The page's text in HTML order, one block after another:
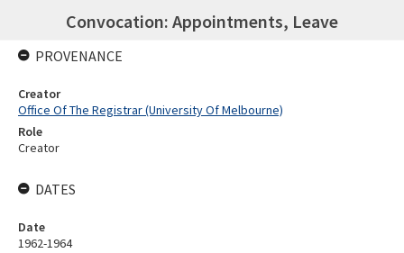
Convocation: Appointments, Leave
PROVENANCE
Creator
Office Of The Registrar (University Of Melbourne)
Role
Creator
DATES
Date
1962-1964